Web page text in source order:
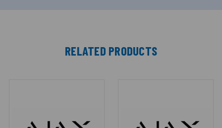
RELATED PRODUCTS